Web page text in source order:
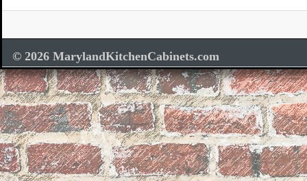
© 2026 MarylandKitchenCabinets.com